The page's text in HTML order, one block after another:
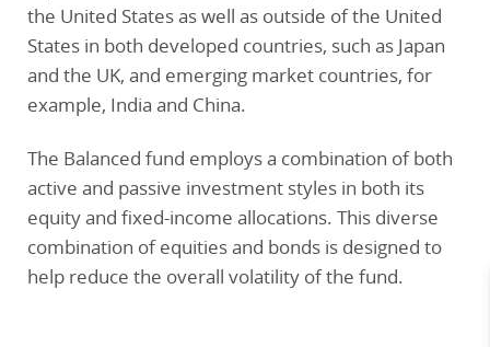
the United States as well as outside of the United
States in both developed countries, such as Japan
and the UK, and emerging market countries, for
example, India and China.
The Balanced fund employs a combination of both
active and passive investment styles in both its
equity and fixed-income allocations. This diverse
combination of equities and bonds is designed to
help reduce the overall volatility of the fund.